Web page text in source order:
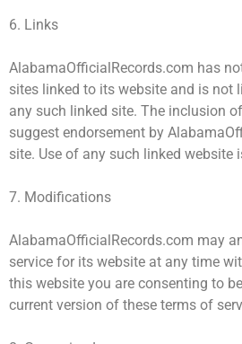
6. Links
AlabamaOfficialRecords.com has
sites linked to its website and is not
any such linked site. The inclusion
suggest endorsement by
site. Use of any such linked website
7. Modifications
AlabamaOfficialRecords.com may
service for its website at any time
this website you are consenting to
current version of these terms of